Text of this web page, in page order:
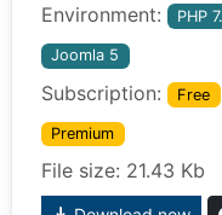
Environment: PHP
Joomla 5
Subscription: Free
Premium
File size: 21.43 Kb